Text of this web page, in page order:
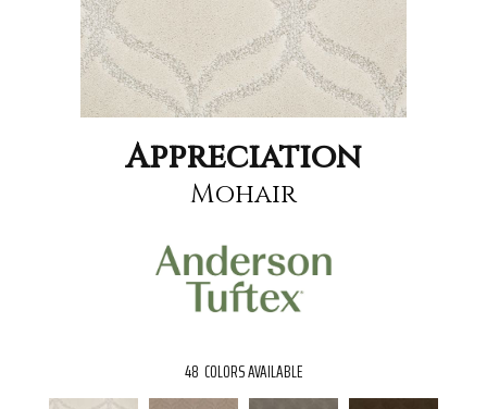
Appreciation
Mohair
48 COLORS AVAILABLE